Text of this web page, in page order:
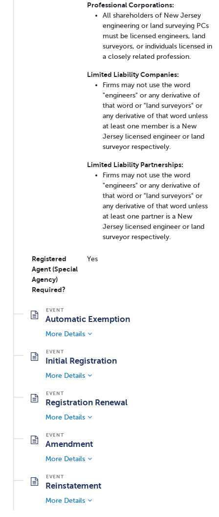
Professional Corporations:
All shareholders of New Jersey
engineering or land surveying PCs
must be licensed engineers, land
surveyors, or individuals licensed in
a closely related profession.
Limited Liability Companies:
Firms may not use the word
"engineers" or any derivative of
that word or "land surveyors" or
any derivative of that word unless
at least one member is a New
Jersey licensed engineer or land
surveyor respectively.
Limited Liability Partnerships:
Firms may not use the word
"engineers" or any derivative of
that word or "land surveyors" or
any derivative of that word unless
at least one partner is a New
Jersey licensed engineer or land
surveyor respectively.
Registered
Agent (Special
Agency)
Required?
Yes
Automatic Exemption
More Details
Initial Registration
More Details
Registration Renewal
More Details
Amendment
More Details
Reinstatement
More Details